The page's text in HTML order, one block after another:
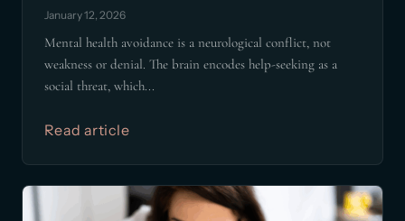
January 12, 2026
Mental health avoidance is a neurological conflict, not
weakness or denial. The brain encodes help-seeking as a
social threat, which...
Read article